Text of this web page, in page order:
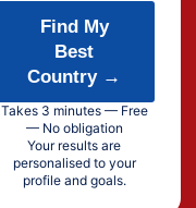
Find My
Best
Country →
Takes 3 minutes — Free
— No obligation
Your results are
personalised to your
profile and goals.